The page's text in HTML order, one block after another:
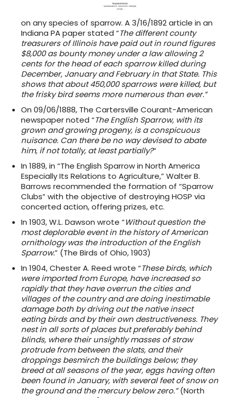
on any species of sparrow. A 3/16/1892 article in an
Indiana PA paper stated “The different county
treasurers of Illinois have paid out in round figures
$8,000 as bounty money under a law allowing 2
cents for the head of each sparrow killed during
December, January and February in that State. This
shows that about 450,000 sparrows were killed, but
the frisky bird seems more numerous than ever.”
On 09/06/1888, The Cartersville Courant-American
newspaper noted “The English Sparrow, with its
grown and growing progeny, is a conspicuous
nuisance. Can there be no way devised to abate
him, if not totally, at least partially?“
In 1889, in “The English Sparrow in North America
Especially Its Relations to Agriculture,” Walter B.
Barrows recommended the formation of “Sparrow
Clubs” with the objective of destroying HOSP via
concerted action, offering prizes, etc.
In 1903, W.L. Dawson wrote “Without question the
most deplorable event in the history of American
ornithology was the introduction of the English
Sparrow.” (The Birds of Ohio, 1903)
In 1904, Chester A. Reed wrote “These birds, which
were imported from Europe, have increased so
rapidly that they have overrun the cities and
villages of the country and are doing inestimable
damage both by driving out the native insect
eating birds and by their own destructiveness. They
nest in all sorts of places but preferably behind
blinds, where their unsightly masses of straw
protrude from between the slats, and their
droppings besmirch the buildings below; they
breed at all seasons of the year, eggs having often
been found in January, with several feet of snow on
the ground and the mercury below zero.”(North